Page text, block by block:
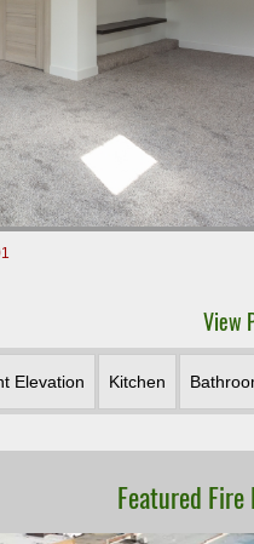
View
Elevation Kitchen
Featured